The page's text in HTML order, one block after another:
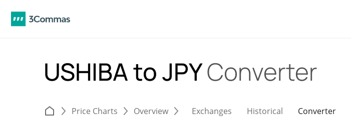
USHIBA to JPYConverter
Price Charts Overview Exchanges Historical Converter